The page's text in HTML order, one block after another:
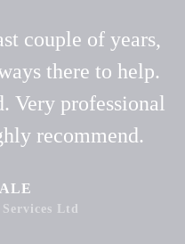
couple of years,
there to help.
Very professional
recommend.
Ltd